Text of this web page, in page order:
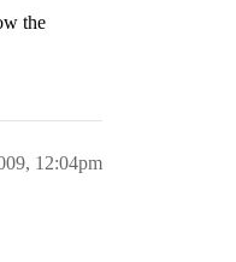
the
12:04pm